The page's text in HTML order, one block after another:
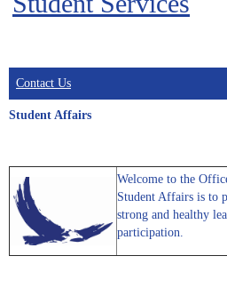
Contact Us
Student Affairs
Welcome to the
Student Affairs is to
strong and healthy
participation.